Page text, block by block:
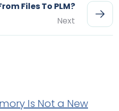
Files To PLM?
Next
Is Not a New